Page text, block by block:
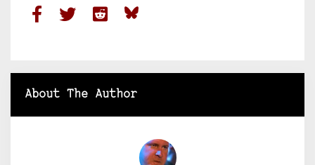
About The Author